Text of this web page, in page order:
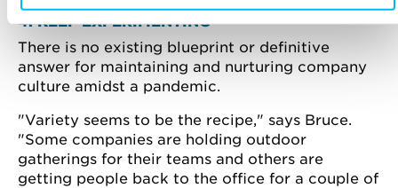
4. KEEP EXPERIMENTING
There is no existing blueprint or definitive
answer for maintaining and nurturing company
culture amidst a pandemic.
"Variety seems to be the recipe," says Bruce.
"Some companies are holding outdoor
gatherings for their teams and others are
getting people back to the office for a couple of